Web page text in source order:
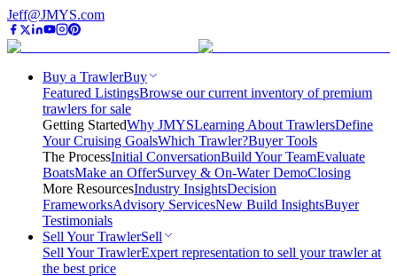
Jeff@JMYS.com
Buy a TrawlerBuy
Featured ListingsBrowse our current inventory of premium
trawlers for sale
Getting StartedWhy JMYSLearning About TrawlersDefine
Your Cruising GoalsWhich Trawler?Buyer Tools
The ProcessInitial ConversationBuild Your TeamEvaluate
BoatsMake an OfferSurvey & On-Water DemoClosing
More ResourcesIndustry InsightsDecision
FrameworksAdvisory ServicesNew Build InsightsBuyer
Testimonials
Sell Your TrawlerSell
Sell Your TrawlerExpert representation to sell your trawler at
the best price